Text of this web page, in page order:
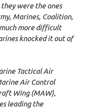
were the ones
Marines, Coalition,
more difficult
knocked it out of
Tactical Air
Air Control
Wing (MAW),
leading the